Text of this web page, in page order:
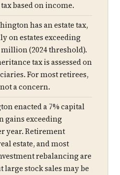
based on income.
has an estate tax,
on estates exceeding
million (2024 threshold).
tax is assessed on
For most retirees,
a concern.
enacted a 7% capital
gains exceeding
year. Retirement
estate, and most
rebalancing are
large stock sales may be